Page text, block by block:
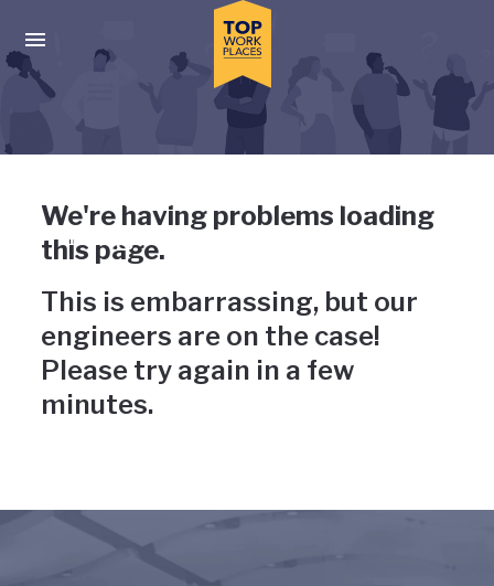
Press enter to activate the dialog and use the tab key to
Uh-oh, something has gone
wrong
We're having problems loading
this page.
This is embarrassing, but our
engineers are on the case!
Please try again in a few
minutes.